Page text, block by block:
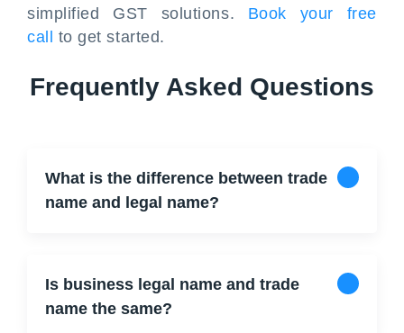
simplified GST solutions. Book your free
call
to get started.
Frequently Asked Questions
What is the difference between trade
name and legal name?
Is business legal name and trade
name the same?